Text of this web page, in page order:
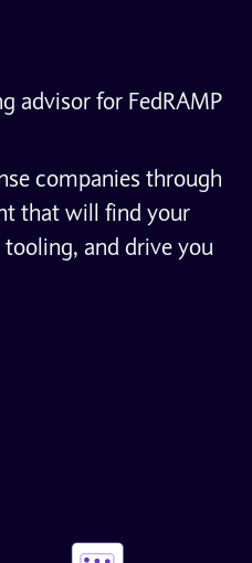
advisor for FedRAMP
companies through
that will find your
and drive you